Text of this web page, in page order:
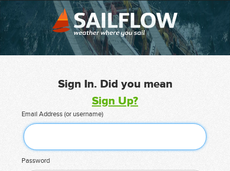
Sign In. Did you mean
Sign Up?
Email Address (or username)
Password